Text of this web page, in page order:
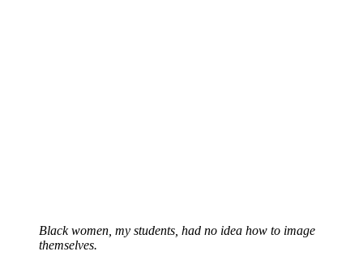
Black women, my students, had no idea how to image
themselves.